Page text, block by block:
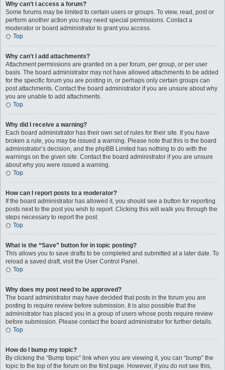
Why can’t I access a forum?
Some forums may be limited to certain users or groups. To view, read, post or
perform another action you may need special permissions. Contact a
moderator or board administrator to grant you access.
Top
Why can’t I add attachments?
Attachment permissions are granted on a per forum, per group, or per user
basis. The board administrator may not have allowed attachments to be added
for the specific forum you are posting in, or perhaps only certain groups can
post attachments. Contact the board administrator if you are unsure about why
you are unable to add attachments.
Top
Why did I receive a warning?
Each board administrator has their own set of rules for their site. If you have
broken a rule, you may be issued a warning. Please note that this is the board
administrator’s decision, and the phpBB Limited has nothing to do with the
warnings on the given site. Contact the board administrator if you are unsure
about why you were issued a warning.
Top
How can I report posts to a moderator?
If the board administrator has allowed it, you should see a button for reporting
posts next to the post you wish to report. Clicking this will walk you through the
steps necessary to report the post.
Top
What is the “Save” button for in topic posting?
This allows you to save drafts to be completed and submitted at a later date. To
reload a saved draft, visit the User Control Panel.
Top
Why does my post need to be approved?
The board administrator may have decided that posts in the forum you are
posting to require review before submission. It is also possible that the
administrator has placed you in a group of users whose posts require review
before submission. Please contact the board administrator for further details.
Top
How do I bump my topic?
By clicking the “Bump topic” link when you are viewing it, you can “bump” the
topic to the top of the forum on the first page. However, if you do not see this,